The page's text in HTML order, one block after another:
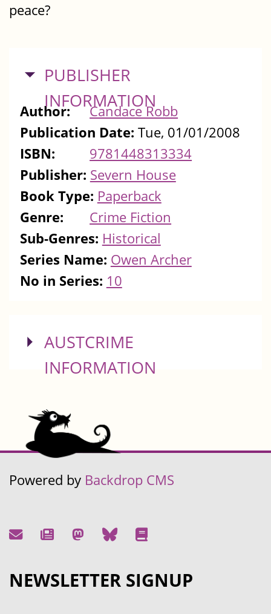
peace?
HIDE
PUBLISHER
INFORMATION
Author:
Candace Robb
Publication Date: Tue, 01/01/2008
ISBN:
9781448313334
Publisher: Severn House
Book Type: Paperback
Genre:
Crime Fiction
Sub-Genres: Historical
Series Name: Owen Archer
No in Series: 10
SHOW
AUSTCRIME
INFORMATION
Powered by Backdrop CMS
NEWSLETTER SIGNUP